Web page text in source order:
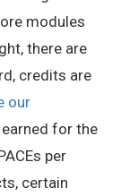
modules
there are
credits are
our
for the
per
certain